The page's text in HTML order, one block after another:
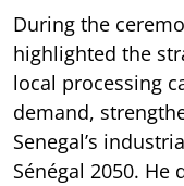
During the
highlighted the
local processing
demand,
Senegal’s
Sénégal 2050.